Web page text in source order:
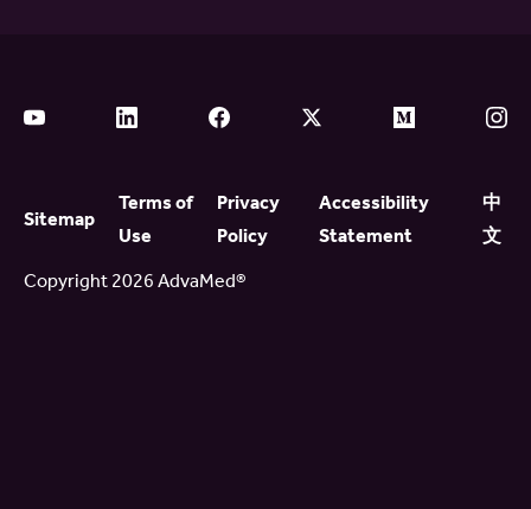
Copyright 2026 AdvaMed®
Sitemap
Terms of
Use
Privacy
Policy
Accessibility
Statement
中
文